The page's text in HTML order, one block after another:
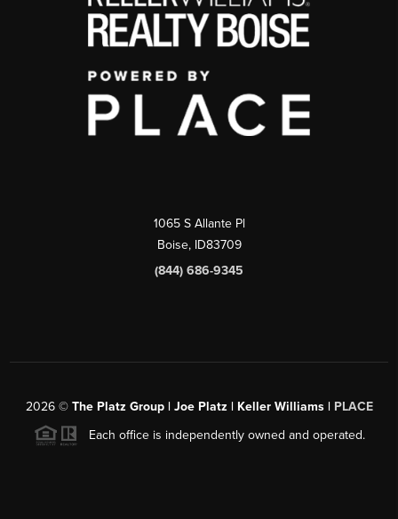
1065 S Allante Pl
Boise, ID83709
(844) 686-9345
2026© The Platz Group | Joe Platz | Keller Williams | PLACE
Each office is independently owned and operated.